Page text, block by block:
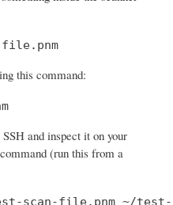
file.pnm
this command:
and inspect it on your
(run this from a
scan-file.pnm ~/test-